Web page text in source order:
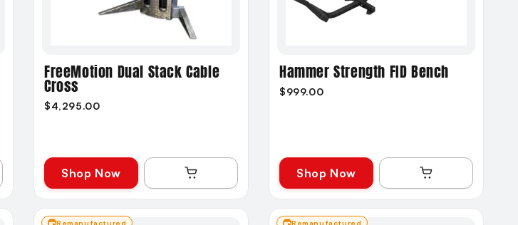
FreeMotion Dual Stack Cable
Cross
$4,295.00
Shop Now
Hammer Strength FID Bench
$999.00
Shop Now
Remanufactured Remanufactured